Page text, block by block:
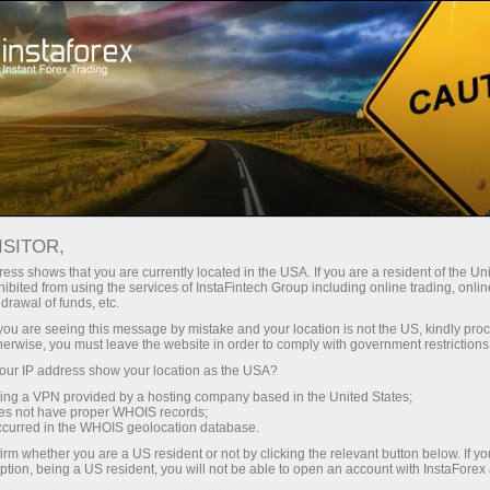
For Traders Forex Analytics
InstaForex TV
Forex TV: Kalender
Kalendar pedagang 29 – 30 Sepyember:
Investor bertaruh pada kekuatan USD
dalam jangka panjang.
shows that you are currently located in the USA. If you are a resident of the
from using the services of InstaFintech Group including online trading,
of funds, etc.
are seeing this message by mistake and your location is not the US, kindly
you must leave the website in order to comply with government
IP address show your location as the USA?
a VPN provided by a hosting company based in the United States;
not have proper WHOIS records;
in the WHOIS geolocation database.
whether you are a US resident or not by clicking the relevant button below. If
being a US resident, you will not be able to open an account with InstaForex